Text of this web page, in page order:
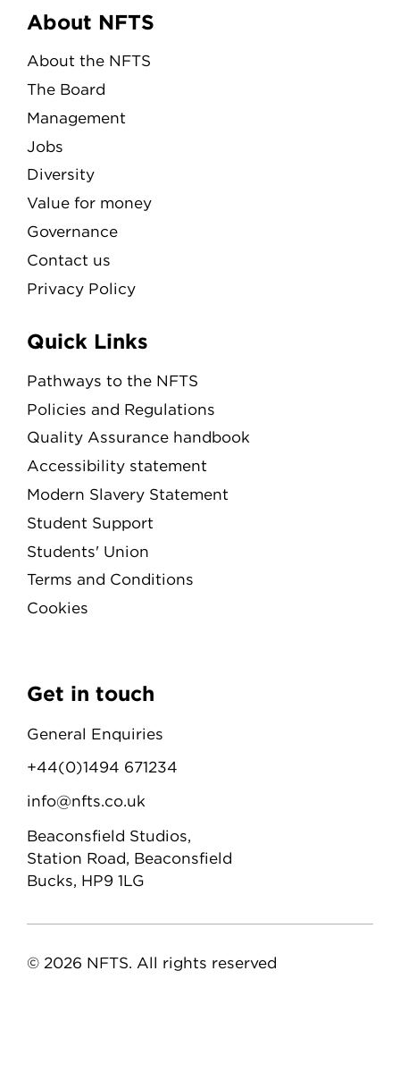
Menu
About NFTS
About the NFTS
The Board
Management
Jobs
Diversity
Value for money
Governance
Contact us
Privacy Policy
Quick Links
Pathways to the NFTS
Policies and Regulations
Quality Assurance handbook
Accessibility statement
Modern Slavery Statement
Student Support
Students' Union
Terms and Conditions
Cookies
Get in touch
General Enquiries
+44(0)1494 671234
info@nfts.co.uk
Beaconsfield Studios,
Station Road, Beaconsfield
Bucks, HP9 1LG
© 2026 NFTS. All rights reserved